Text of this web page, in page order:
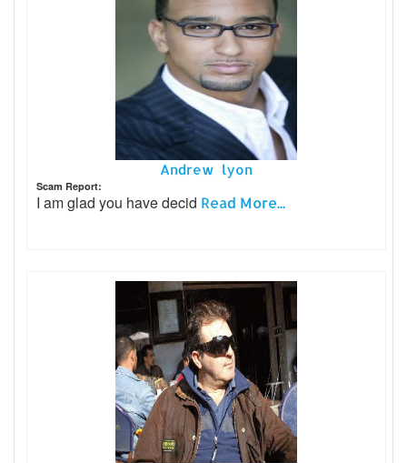
Andrew lyon
Scam Report:
I am glad you have decid Read More...